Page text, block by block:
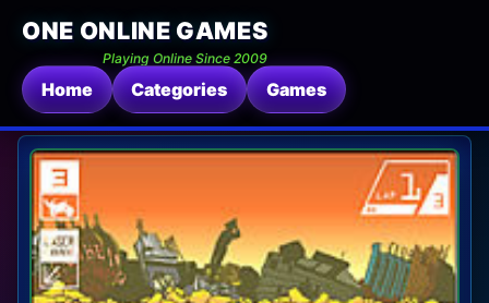
ONE ONLINE GAMES
Playing Online Since 2009
Home Categories Games